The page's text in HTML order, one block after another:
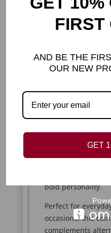
WING
accessories with
bat coin purse.
shape, complete
bold personality.
Perfect for
occasions, this
complements
FIRST
AND BE THE
OUR NEW
GET